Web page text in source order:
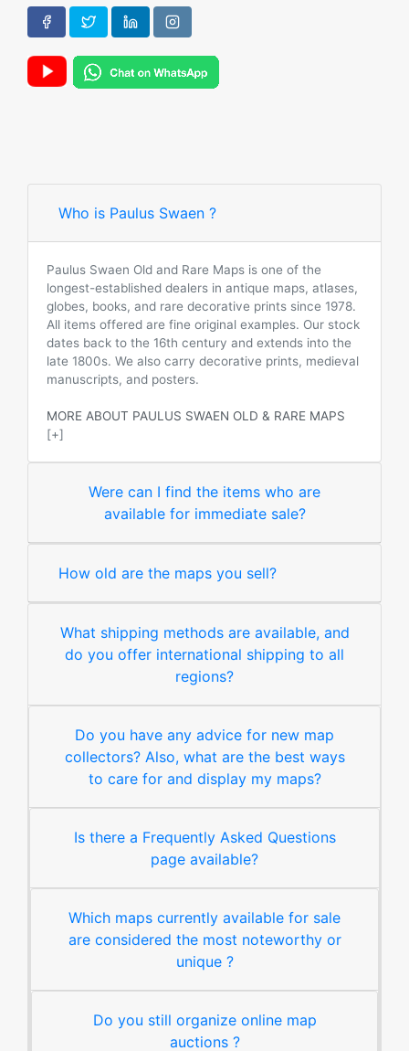
Who is Paulus Swaen ?
Paulus Swaen Old and Rare Maps is one of the
longest-established dealers in antique maps, atlases,
globes, books, and rare decorative prints since 1978.
All items offered are fine original examples. Our stock
dates back to the 16th century and extends into the
late 1800s. We also carry decorative prints, medieval
manuscripts, and posters.
MORE ABOUT PAULUS SWAEN OLD & RARE MAPS
[+]
Were can I find the items who are
available for immediate sale?
How old are the maps you sell?
What shipping methods are available, and
do you offer international shipping to all
regions?
Do you have any advice for new map
collectors? Also, what are the best ways
to care for and display my maps?
Is there a Frequently Asked Questions
page available?
Which maps currently available for sale
are considered the most noteworthy or
unique ?
Do you still organize online map
auctions ?